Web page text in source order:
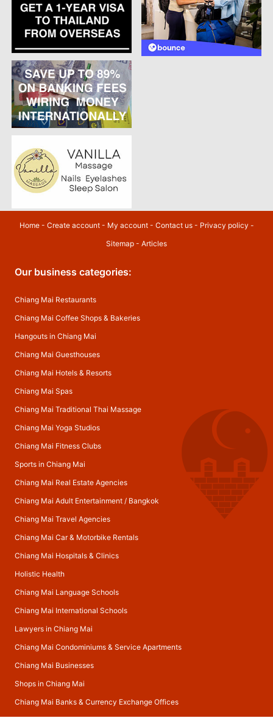
Home- Create account- My account- Contact us- Privacy policy -
Sitemap - Articles
Our business categories:
Chiang Mai Restaurants
Chiang Mai Coffee Shops & Bakeries
Hangouts in Chiang Mai
Chiang Mai Guesthouses
Chiang Mai Hotels & Resorts
Chiang Mai Spas
Chiang Mai Traditional Thai Massage
Chiang Mai Yoga Studios
Chiang Mai Fitness Clubs
Sports in Chiang Mai
Chiang Mai Real Estate Agencies
Chiang Mai Adult Entertainment/ Bangkok
Chiang Mai Travel Agencies
Chiang Mai Car & Motorbike Rentals
Chiang Mai Hospitals & Clinics
Holistic Health
Chiang Mai Language Schools
Chiang Mai International Schools
Lawyers in Chiang Mai
Chiang Mai Condominiums & Service Apartments
Chiang Mai Businesses
Shops in Chiang Mai
Chiang Mai Banks & Currency Exchange Offices